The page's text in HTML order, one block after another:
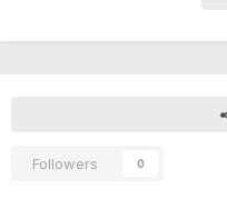
Followers 0